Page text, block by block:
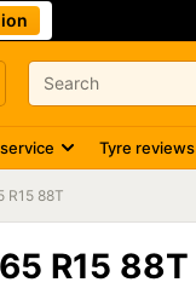
Tyre reviews
R15 88T
R15 88T